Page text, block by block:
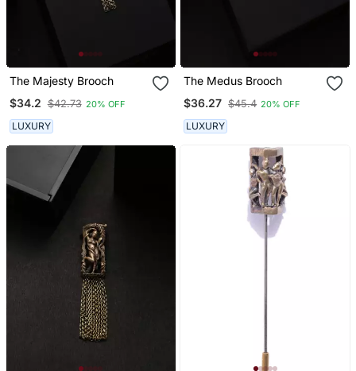
The Majesty Brooch
$34.2 $42.73 20% OFF
LUXURY
The Medus Brooch
$36.27 $45.4 20% OFF
LUXURY